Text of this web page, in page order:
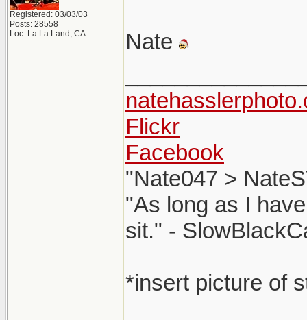
Registered: 03/03/03
Posts: 28558
Loc: La La Land, CA
Nate
Flickr
Facebook
"Nate047 >
"As long as I
sit." -
*insert picture of